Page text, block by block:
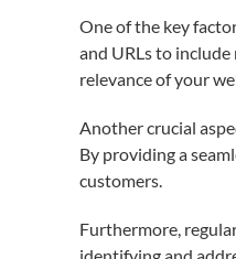
One of the key
and URLs to
relevance of your
Another crucial
By providing a
customers.
Furthermore,